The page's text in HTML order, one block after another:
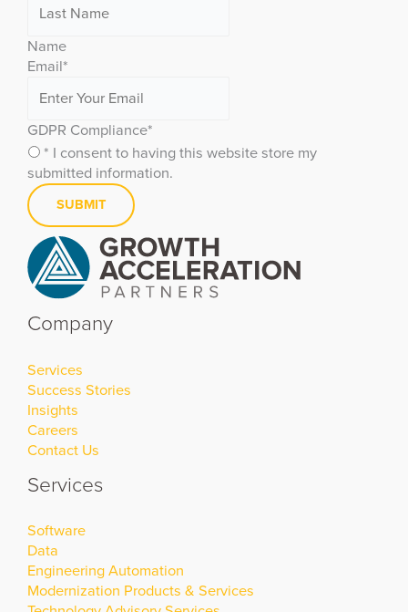
Name
Email*
GDPR Compliance*
* I consent to having this website store my
submitted information.
Company
Services
Success Stories
Insights
Careers
Contact Us
Services
Software
Data
Engineering Automation
Modernization Products & Services